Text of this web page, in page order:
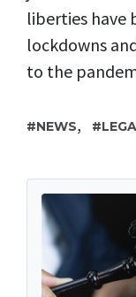
liberties have
lockdowns
to the
NEWS,